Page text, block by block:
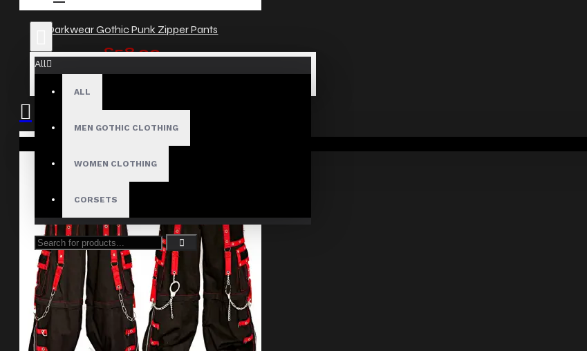
All
ALL
MEN GOTHIC CLOTHING
WOMEN CLOTHING
CORSETS
Your shopping cart is empty!
Darkwear Gothic Punk Zipper Pants
£58.00